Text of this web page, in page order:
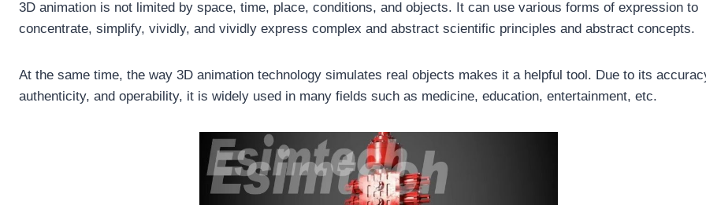
3D animation is not limited by space, time, place, conditions, and objects. It can use various forms of expression to
concentrate, simplify, vividly, and vividly express complex and abstract scientific principles and abstract concepts.
At the same time, the way 3D animation technology simulates real objects makes it a helpful tool. Due to its
authenticity, and operability, it is widely used in many fields such as medicine, education, entertainment, etc.